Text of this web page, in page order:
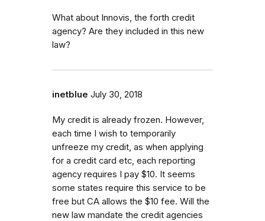
What about Innovis, the forth credit
agency? Are they included in this new
law?
inetblue July 30, 2018
My credit is already frozen. However,
each time I wish to temporarily
unfreeze my credit, as when applying
for a credit card etc, each reporting
agency requires I pay $10. It seems
some states require this service to be
free but CA allows the $10 fee. Will the
new law mandate the credit agencies